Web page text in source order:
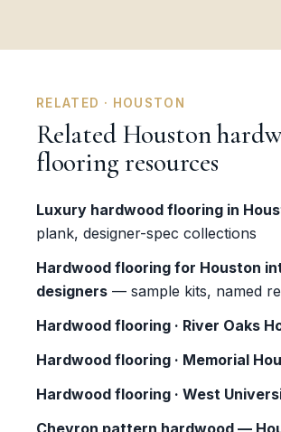
RELATED · HOUSTON
Related Houston
flooring resources
Luxury hardwood flooring in
plank, designer-spec collections
Hardwood flooring for Houston
designers — sample kits, named
Hardwood flooring · River Oaks
Hardwood flooring · Memorial
Hardwood flooring · West
Chevron pattern hardwood —